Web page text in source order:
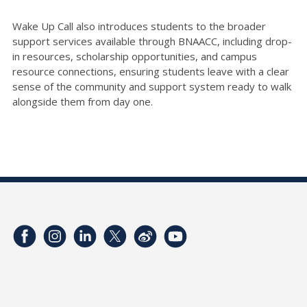
Wake Up Call also introduces students to the broader
support services available through BNAACC, including drop-
in resources, scholarship opportunities, and campus
resource connections, ensuring students leave with a clear
sense of the community and support system ready to walk
alongside them from day one.